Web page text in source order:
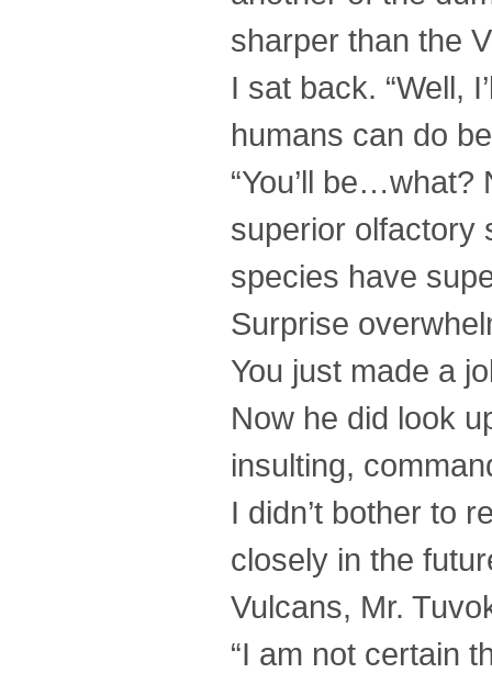
sharper than the
I sat back. “Well,
humans can do
“You’ll
superior olfactory
species have
Surprise
You just made a
Now he did look
insulting,
I didn’t bother to
closely in the
Vulcans, Mr.
“I am not certain